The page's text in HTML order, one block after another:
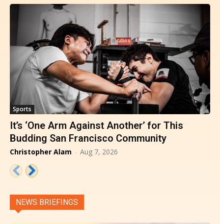
Sports
It’s ‘One Arm Against Another’ for This
Budding San Francisco Community
Christopher Alam - Aug 7, 2026
NEWS BRIEFINGS